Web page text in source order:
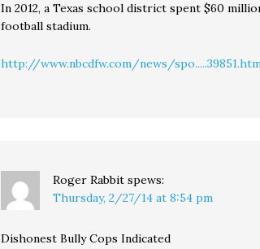
In 2012, a Texas school district spent $60
football stadium.
http://www.nbcdfw.com/news/
Roger Rabbit spews:
Thursday, 2/27/14 at 8:54 pm
Dishonest Bully Cops Indicated